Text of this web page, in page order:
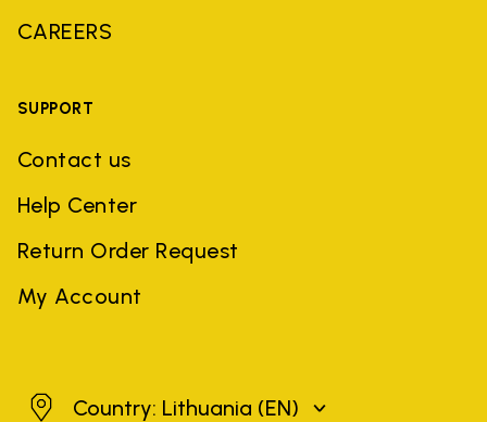
CAREERS
SUPPORT
Contact us
Help Center
Return Order Request
My Account
LithuaniaCountry: Lithuania (EN)